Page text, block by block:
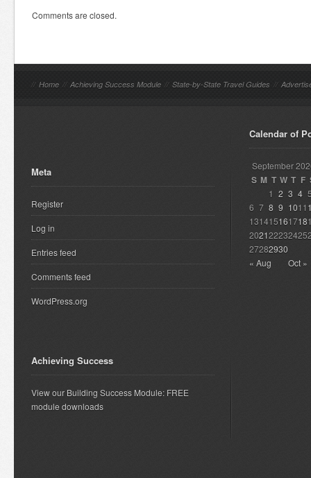
Comments are closed.
// Home // Achieving Success Module // State-by-State Travel Guides //
Meta
Register
Log in
Entries feed
Comments feed
WordPress.org
Achieving Success
View our Building Success Module: FREE
module downloads
Calendar of
September
S M T W T F
« Aug Oct »
1 2 3 4
6 7 8 9 1011
131415161718
202122232425
27282930